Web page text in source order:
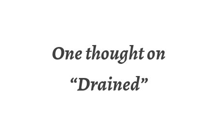
One thought on
“Drained”